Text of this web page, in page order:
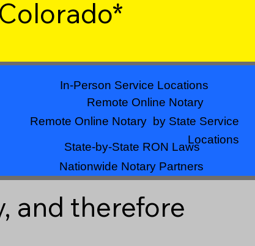
and therefore
Remote Online Notary by State Service
Locations
Nationwide Notary Partners
In-Person Service Locations
Remote Online Notary
State-by-State RON Laws